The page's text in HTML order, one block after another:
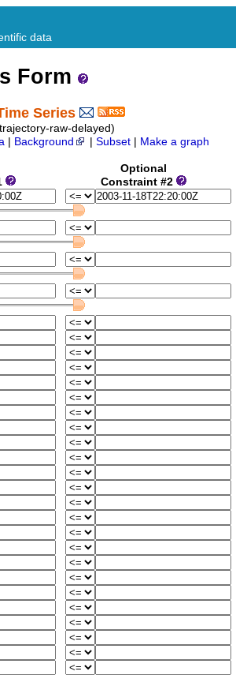
data
Form
Series
raw-delayed)
Background Subset Make a graph
Optional
Constraint #2